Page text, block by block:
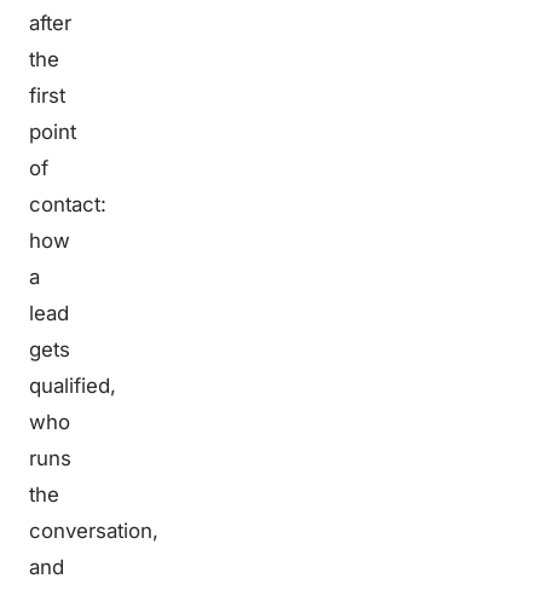
after
the
first
point
of
contact:
how
a
lead
gets
qualified,
who
runs
the
conversation,
and